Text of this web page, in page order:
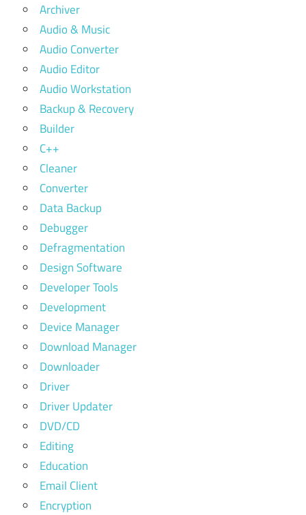
Archiver
Audio & Music
Audio Converter
Audio Editor
Audio Workstation
Backup & Recovery
Builder
C++
Cleaner
Converter
Data Backup
Debugger
Defragmentation
Design Software
Developer Tools
Development
Device Manager
Download Manager
Downloader
Driver
Driver Updater
DVD/CD
Editing
Education
Email Client
Encryption